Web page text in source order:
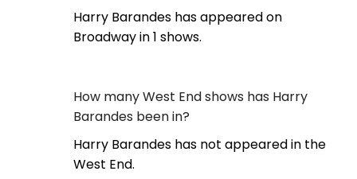
Harry Barandes has appeared on
Broadway in 1 shows.
How many West End shows has Harry
Barandes been in?
Harry Barandes has not appeared in the
West End.